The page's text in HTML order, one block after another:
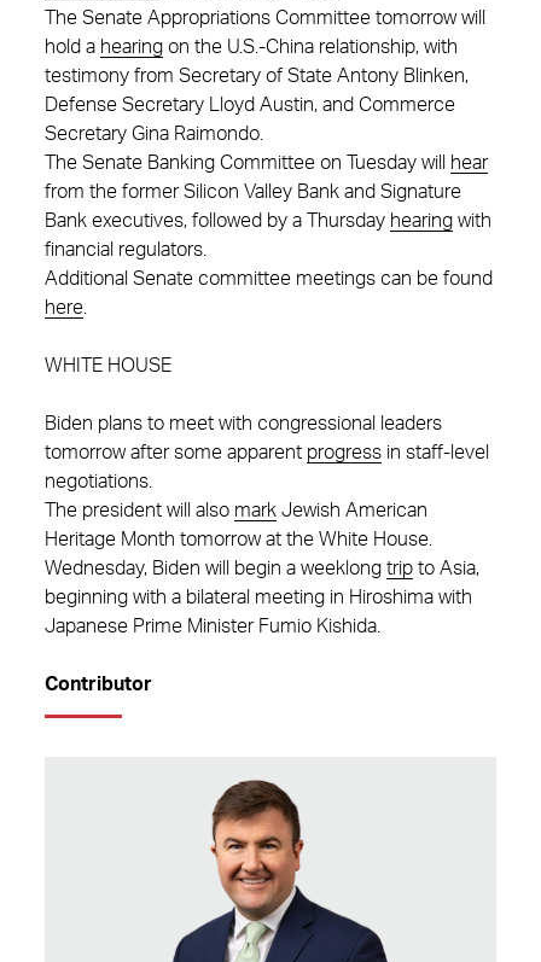
The Senate Appropriations Committee tomorrow will
hold a hearing on the U.S.-China relationship, with
testimony from Secretary of State Antony Blinken,
Defense Secretary Lloyd Austin, and Commerce
Secretary Gina Raimondo.
The Senate Banking Committee on Tuesday will
hear
from the former Silicon Valley Bank and Signature
Bank executives, followed by a Thursday hearing with
financial regulators.
Additional Senate committee meetings can be found
here
WHITE HOUSE
Biden plans to meet with congressional leaders
tomorrow after some apparent progress in staff-level
negotiations.
The president will also mark Jewish American
Heritage Month tomorrow at the White House.
Wednesday, Biden will begin a weeklong trip to Asia,
beginning with a bilateral meeting in Hiroshima with
Japanese Prime Minister Fumio Kishida.
Contributor